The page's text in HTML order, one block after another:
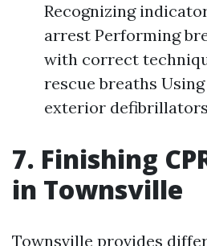
Recognizing
arrest Performing
with correct
rescue breaths
exterior
7. Finishing
in Townsville
Townsville provides